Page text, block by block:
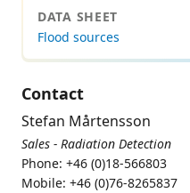
DATA SHEET
Flood sources
Contact
Stefan Mårtensson
Sales - Radiation Detection
Phone: +46 (0)18-566803
Mobile: +46 (0)76-8265837